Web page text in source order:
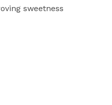
sweetness